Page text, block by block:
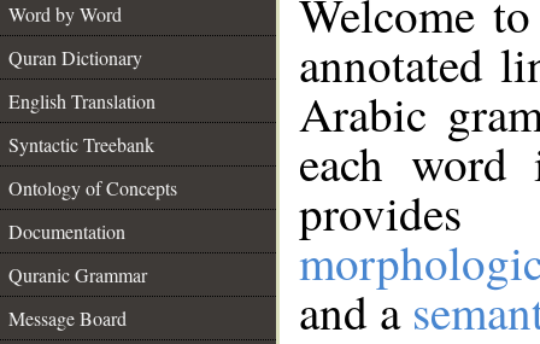
Word by Word
Quran Dictionary
English Translation
Syntactic Treebank
Ontology of Concepts
Documentation
Quranic Grammar
Message Board
Welcome
annotated
Arabic
each
and a